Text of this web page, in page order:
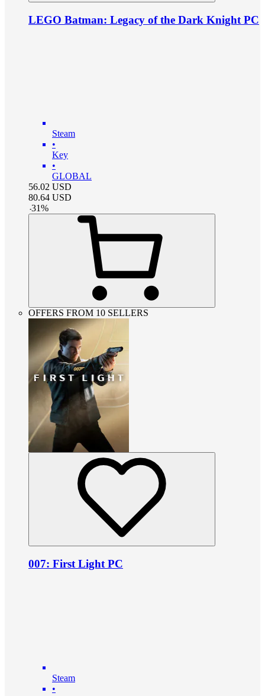
LEGO Batman: Legacy of the Dark Knight PC
Steam
•
Key
•
GLOBAL
56.02 USD
80.64 USD
-31%
OFFERS FROM 10 SELLERS
007: First Light PC
Steam
•